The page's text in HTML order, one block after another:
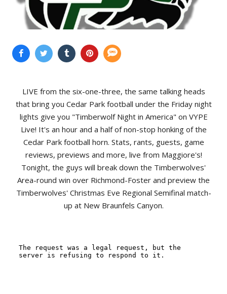
LIVE from the six-one-three, the same talking heads
that bring you Cedar Park football under the Friday night
lights give you "Timberwolf Night in America" on VYPE
Live! It's an hour and a half of non-stop honking of the
Cedar Park football horn. Stats, rants, guests, game
reviews, previews and more, live from Maggiore's!
Tonight, the guys will break down the Timberwolves'
Area-round win over Richmond-Foster and preview the
Timberwolves' Christmas Eve Regional Semifinal match-
up at New Braunfels Canyon.